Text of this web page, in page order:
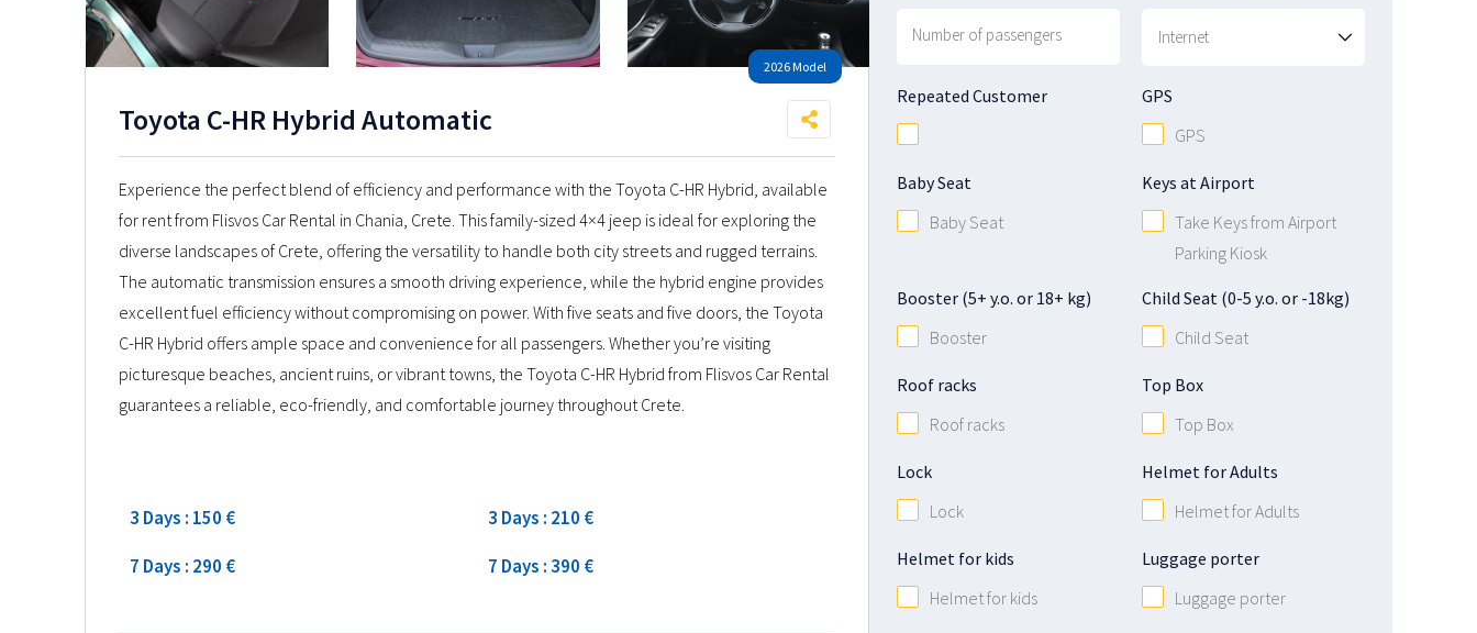
2026 Model
Toyota C-HR Hybrid Automatic
Experience the perfect blend of efficiency and performance with the Toyota C-HR Hybrid, available
for rent from Flisvos Car Rental in Chania, Crete. This family-sized 4×4 jeep is ideal for exploring the
diverse landscapes of Crete, offering the versatility to handle both city streets and rugged terrains.
The automatic transmission ensures a smooth driving experience, while the hybrid engine provides
excellent fuel efficiency without compromising on power. With five seats and five doors, the Toyota
C-HR Hybrid offers ample space and convenience for all passengers. Whether you’re visiting
picturesque beaches, ancient ruins, or vibrant towns, the Toyota C-HR Hybrid from Flisvos Car Rental
guarantees a reliable, eco-friendly, and comfortable journey throughout Crete.
3 Days : 150 €
3 Days : 210 €
7 Days : 290 €
7 Days : 390 €
Repeated Customer
GPS
GPS
Baby Seat
Baby Seat
Keys at Airport
Take Keys from Airport
Parking Kiosk
Booster (5+ y.o. or 18+ kg)
Booster
Child Seat (0-5 y.o. or -18kg)
Child Seat
Roof racks
Roof racks
Top Box
Top Box
Lock
Lock
Helmet for Adults
Helmet for Adults
Helmet for kids
Helmet for kids
Luggage porter
Luggage porter